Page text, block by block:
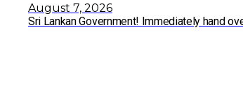
August 7, 2026
Sri Lankan Government! Immediately hand